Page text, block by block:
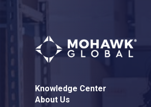
Knowledge Center
About Us